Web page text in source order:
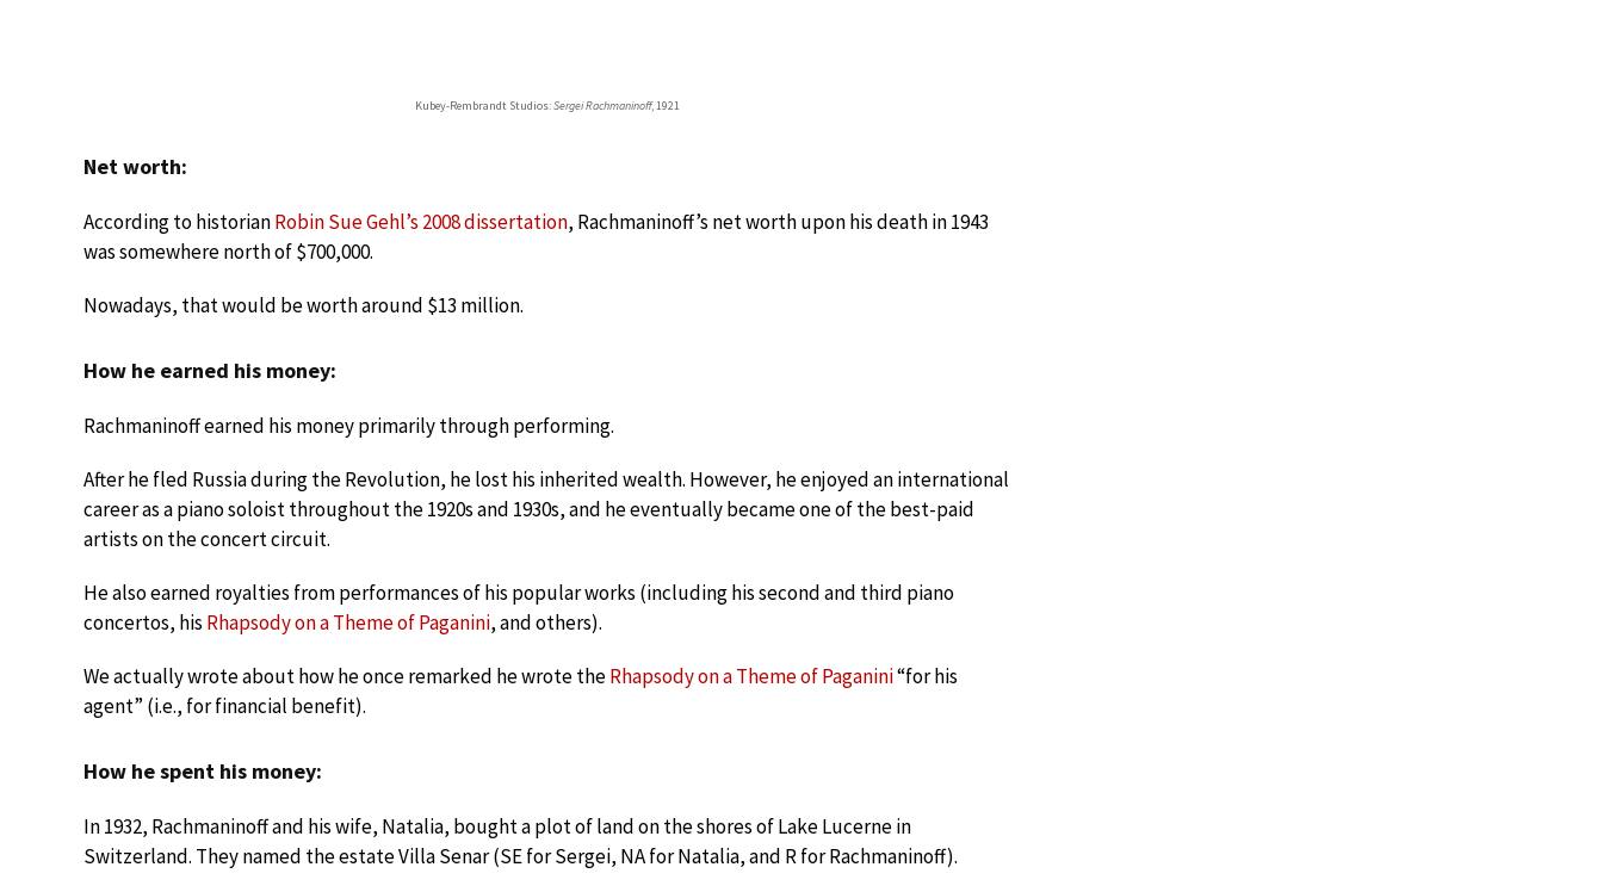
Kubey-Rembrandt Studios:Sergei Rachmaninoff, 1921
Net worth:
According to historianRobin Sue Gehl’s 2008 dissertation, Rachmaninoff’s net worth upon his death in 1943
was somewhere north of $700,000.
Nowadays, that would be worth around $13 million.
How he earned his money:
Rachmaninoff earned his money primarily through performing.
After he fled Russia during the Revolution, he lost his inherited wealth. However, he enjoyed an international
career as a piano soloist throughout the 1920s and 1930s, and he eventually became one of the best-paid
artists on the concert circuit.
He also earned royalties from performances of his popular works (including his second and third piano
concertos, his Rhapsody on a Theme of Paganini, and others).
We actually wrote about how he once remarked he wrote theRhapsody on a Theme of Paganini“for his
agent” (i.e., for financial benefit).
How he spent his money:
In 1932, Rachmaninoff and his wife, Natalia, bought a plot of land on the shores of Lake Lucerne in
Switzerland. They named the estate Villa Senar (SE for Sergei, NA for Natalia, and R for Rachmaninoff).